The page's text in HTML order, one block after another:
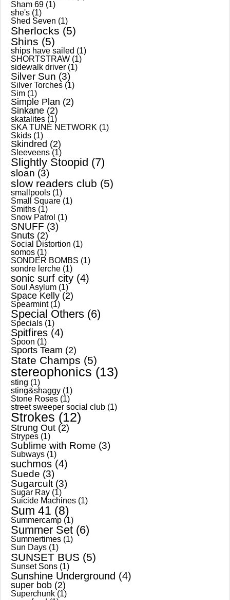
Sham 69 (1)
she's (1)
Shed Seven (1)
Sherlocks (5)
Shins (5)
ships have sailed (1)
SHORTSTRAW (1)
sidewalk driver (1)
Silver Sun (3)
Silver Torches (1)
Sim (1)
Simple Plan (2)
Sinkane (2)
skatalites (1)
SKA TUNE NETWORK (1)
Skids (1)
Skindred (2)
Sleeveens (1)
Slightly Stoopid (7)
sloan (3)
slow readers club (5)
smallpools (1)
Small Square (1)
Smiths (1)
Snow Patrol (1)
SNUFF (3)
Snuts (2)
Social Distortion (1)
somos (1)
SONDER BOMBS (1)
sondre lerche (1)
sonic surf city (4)
Soul Asylum (1)
Space Kelly (2)
Spearmint(1)
Special Others (6)
Specials (1)
Spitfires (4)
Spoon (1)
Sports Team (2)
State Champs (5)
stereophonics (13)
sting (1)
sting&shaggy (1)
Stone Roses (1)
street sweeper social club (1)
Strokes (12)
Strung Out (2)
Strypes (1)
Sublime with Rome (3)
Subways (1)
suchmos (4)
Suede (3)
Sugarcult (3)
Sugar Ray (1)
Suicide Machines (1)
Sum 41 (8)
Summercamp (1)
Summer Set (6)
Summertimes (1)
Sun Days (1)
SUNSET BUS (5)
Sunset Sons (1)
Sunshine Underground (4)
super bob (2)
Superchunk (1)